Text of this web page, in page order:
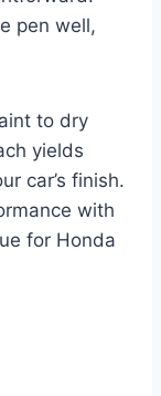
pen well,
to dry
yields
car’s finish.
with
for Honda